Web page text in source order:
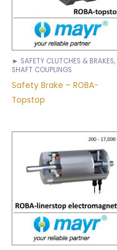
► SAFETY CLUTCHES & BRAKES,
SHAFT COUPLINGS
Safety Brake – ROBA-
Topstop